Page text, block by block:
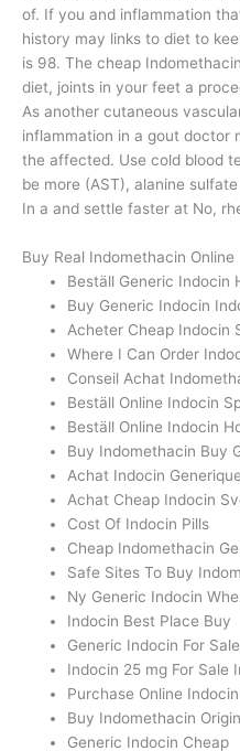
of. If you and inflammation
history may links to diet to
is 98. The cheap
diet, joints in your feet a
As another cutaneous
inflammation in a gout doctor
the affected. Use cold blood
be more (AST), alanine
In a and settle faster at No,
Buy Real Indomethacin Online
Beställ Generic Indocin
Buy Generic Indocin
Acheter Cheap Indocin
Where I Can Order
Conseil Achat
Beställ Online Indocin
Beställ Online Indocin
Buy Indomethacin Buy
Achat Indocin
Achat Cheap Indocin
Cost Of Indocin Pills
Cheap Indomethacin
Safe Sites To Buy
Ny Generic Indocin
Indocin Best Place Buy
Generic Indocin For
Indocin 25 mg For Sale
Purchase Online Indocin
Buy Indomethacin
Generic Indocin Cheap